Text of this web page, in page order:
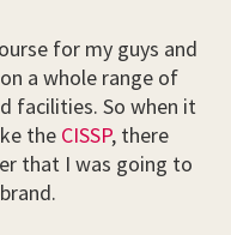
for my guys and
a whole range of
facilities. So when it
the CISSP, there
that I was going to